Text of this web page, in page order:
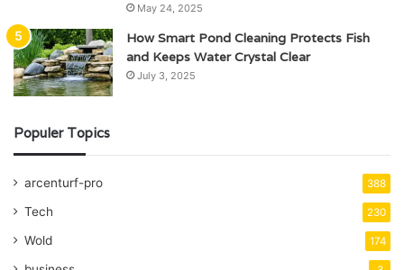
May 24, 2025
How Smart Pond Cleaning Protects Fish
and Keeps Water Crystal Clear
July 3, 2025
Populer Topics
arcenturf-pro 388
Tech 230
Wold 174